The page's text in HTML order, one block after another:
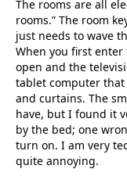
The rooms are all
rooms.” The room
just needs to wave
When you first
open and the
tablet computer
and curtains. The
have, but I found it
by the bed; one
turn on. I am very
quite annoying.